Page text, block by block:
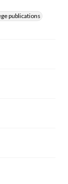
publications